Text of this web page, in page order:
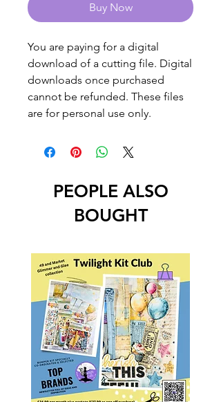
Buy Now
You are paying for a digital
download of a cutting file. Digital
downloads once purchased
cannot be refunded. These files
are for personal use only.
PEOPLE ALSO
BOUGHT